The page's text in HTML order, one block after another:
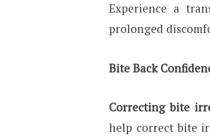
Experience a
prolonged
Bite Back
Correcting bite
help correct bite